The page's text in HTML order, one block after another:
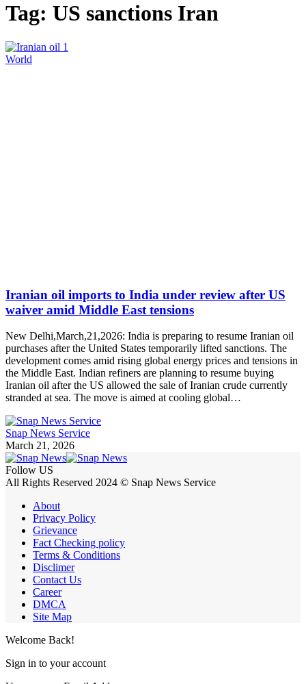
Tag: US sanctions Iran
World
Iranian oil imports to India under review after US
waiver amid Middle East tensions
New Delhi,March,21,2026: India is preparing to resume Iranian oil
purchases after the United States temporarily lifted sanctions. The
development comes amid rising global energy prices and tensions in
the Middle East. Indian refiners are planning to resume buying
Iranian oil after the US allowed the sale of Iranian crude currently
stranded at sea. The move is aimed at cooling global…
Snap News Service
March 21, 2026
Follow US
All Rights Reserved 2024 © Snap News Service
About
Privacy Policy
Grievance
Fact Checking policy
Terms & Conditions
Disclimer
Contact Us
Career
DMCA
Site Map
Welcome Back!
Sign in to your account